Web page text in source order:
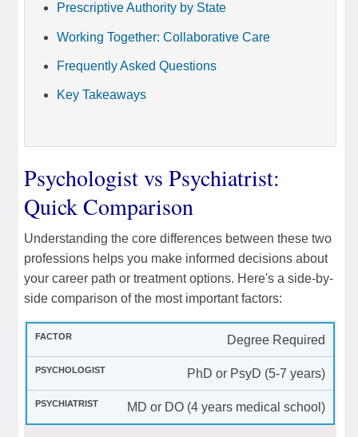
Prescriptive Authority by State
Working Together: Collaborative Care
Frequently Asked Questions
Key Takeaways
Psychologist vs Psychiatrist:
Quick Comparison
Understanding the core differences between these two
professions helps you make informed decisions about
your career path or treatment options. Here's a side-by-
side comparison of the most important factors:
Degree Required
PhD or PsyD (5-7 years)
MD or DO (4 years medical school)